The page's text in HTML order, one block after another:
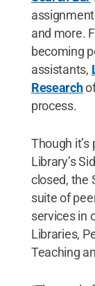
and more.
becoming
assistants,
Research
process.
Though
Library’s
closed, the
suite of
services in
Libraries,
Teaching